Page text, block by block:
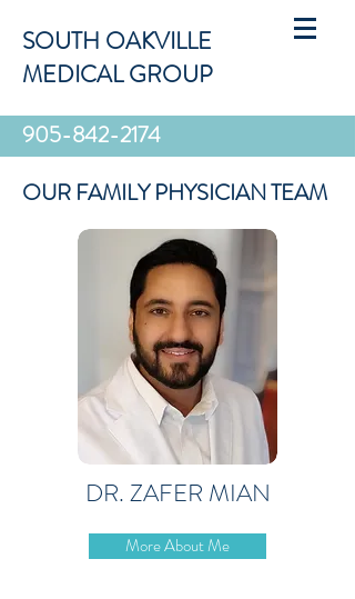
SOUTH OAKVILLE
MEDICAL GROUP
905-842-2174
OUR FAMILY PHYSICIAN TEAM
DR. ZAFER MIAN
More About Me